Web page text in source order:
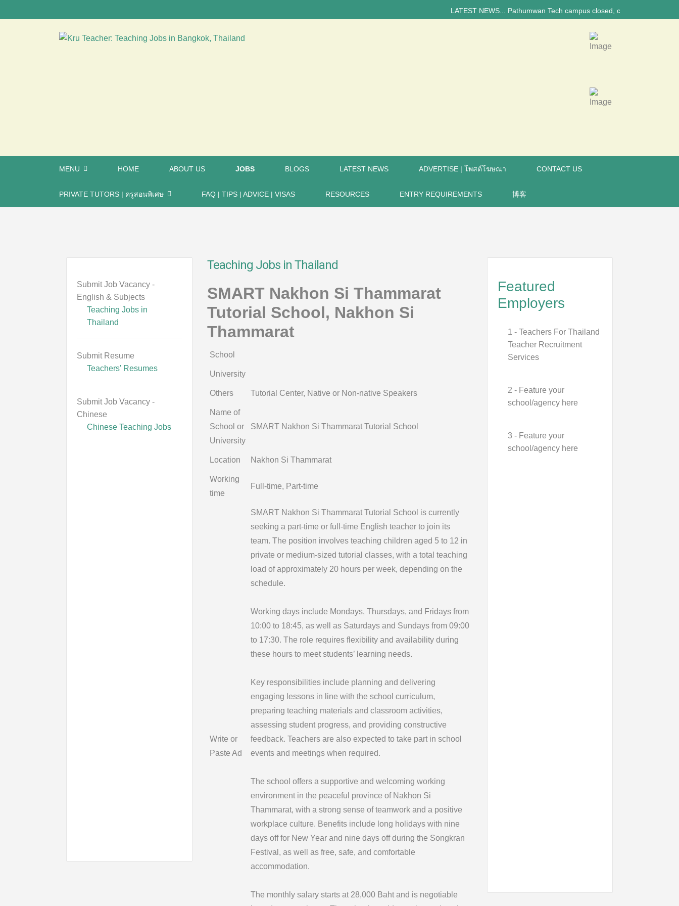
LATEST NEWS... Pathumwan Tech campus closed, classes online, to
MENU HOME ABOUT US JOBS BLOGS LATEST NEWS ADVERTISE | โพสต์โฆษณา CONTACT US
PRIVATE TUTORS | ครูสอนพิเศษ FAQ | TIPS | ADVICE | VISAS RESOURCES ENTRY REQUIREMENTS 博客
Submit Job Vacancy -
English & Subjects
Teaching Jobs in
Thailand
Submit Resume
Teachers' Resumes
Submit Job Vacancy -
Chinese
Chinese Teaching Jobs
Teaching Jobs in Thailand
SMART Nakhon Si Thammarat
Tutorial School, Nakhon Si
Thammarat
School
University
Others Tutorial Center, Native or Non-native Speakers
Name of
School or
University
SMART Nakhon Si Thammarat Tutorial School
Location Nakhon Si Thammarat
Working
time
Full-time, Part-time
Write or
Paste Ad
SMART Nakhon Si Thammarat Tutorial School is currently
seeking a part-time or full-time English teacher to join its
team. The position involves teaching children aged 5 to 12 in
private or medium-sized tutorial classes, with a total teaching
load of approximately 20 hours per week, depending on the
schedule.
Working days include Mondays, Thursdays, and Fridays from
10:00 to 18:45, as well as Saturdays and Sundays from 09:00
to 17:30. The role requires flexibility and availability during
these hours to meet students’ learning needs.
Key responsibilities include planning and delivering
engaging lessons in line with the school curriculum,
preparing teaching materials and classroom activities,
assessing student progress, and providing constructive
feedback. Teachers are also expected to take part in school
events and meetings when required.
The school offers a supportive and welcoming working
environment in the peaceful province of Nakhon Si
Thammarat, with a strong sense of teamwork and a positive
workplace culture. Benefits include long holidays with nine
days off for New Year and nine days off during the Songkran
Festival, as well as free, safe, and comfortable
accommodation.
The monthly salary starts at 28,000 Baht and is negotiable
Featured
Employers
1 - Teachers For Thailand
Teacher Recruitment
Services
2 - Feature your
school/agency here
3 - Feature your
school/agency here